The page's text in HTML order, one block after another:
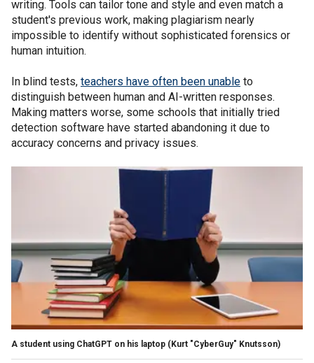
writing. Tools can tailor tone and style and even match a
student's previous work, making plagiarism nearly
impossible to identify without sophisticated forensics or
human intuition.
In blind tests, teachers have often been unable to
distinguish between human and AI-written responses.
Making matters worse, some schools that initially tried
detection software have started abandoning it due to
accuracy concerns and privacy issues.
A student using ChatGPT on his laptop (Kurt "CyberGuy" Knutsson)